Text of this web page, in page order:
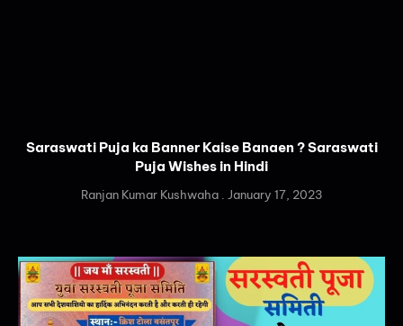
Saraswati Puja ka Banner Kaise Banaen ? Saraswati
Puja Wishes in Hindi
Ranjan Kumar Kushwaha January 17, 2023